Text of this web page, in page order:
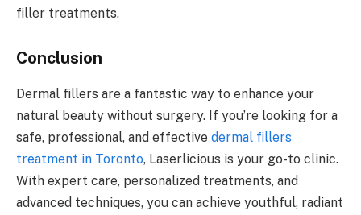
filler treatments.
Conclusion
Dermal fillers are a fantastic way to enhance your
natural beauty without surgery. If you’re looking for a
safe, professional, and effective dermal fillers
treatment in Toronto, Laserlicious is your go-to clinic.
With expert care, personalized treatments, and
advanced techniques, you can achieve youthful, radiant